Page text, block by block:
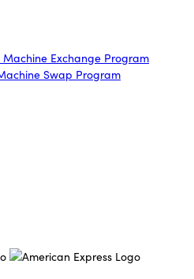
Machine Exchange Program
Swap Program